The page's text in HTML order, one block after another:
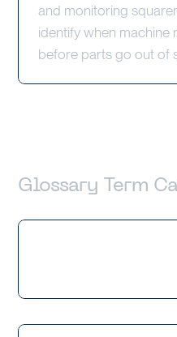
and monitoring
identify when machine
before parts go out of
Glossary Term